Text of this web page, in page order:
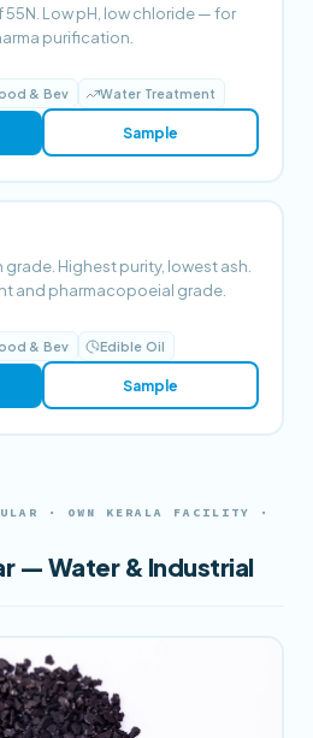
Low pH, low chloride — for
purification.
& Bev Water Treatment
Sample
Highest purity, lowest ash.
and pharmacopoeial grade.
& Bev Edible Oil
Sample
· OWN KERALA FACILITY ·
— Water & Industrial